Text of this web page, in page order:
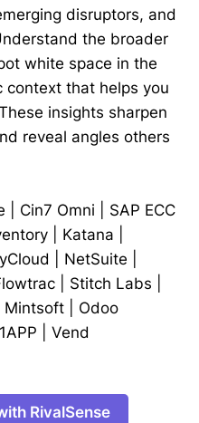
disruptors, and
the broader
white space in the
context that helps you
insights sharpen
reveal angles others
Cin7 Omni
SAP ECC
Katana
NetSuite
Stitch Labs
Mintsoft
Odoo
Vend
RivalSense